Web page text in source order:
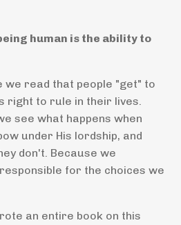
human is the ability to
read that people "get" to
right to rule in their lives.
see what happens when
under His lordship, and
don't. Because we
for the choices we
an entire book on this